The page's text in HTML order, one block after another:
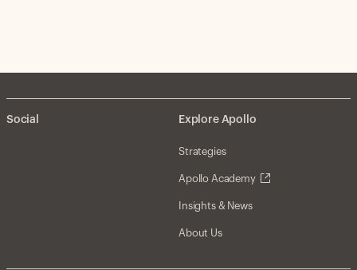
Social Explore Apollo
Strategies
Apollo Academy
Insights & News
About Us